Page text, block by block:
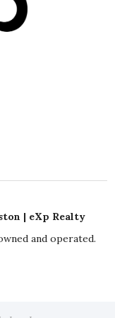
| eXp Realty
and operated.